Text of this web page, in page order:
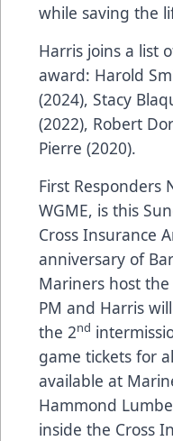
while saving the
Harris joins a list
award: Harold
(2024), Stacy
(2022), Robert
Pierre (2020).
First Responders
WGME, is this
Cross Insurance
anniversary of
Mariners host the
PM and Harris
the 2nd
game tickets for
available at
Hammond
inside the Cross